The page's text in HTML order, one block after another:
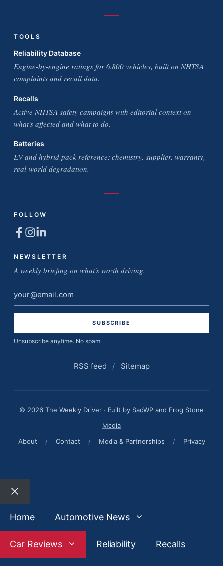
TOOLS
Reliability Database
Engine-by-engine ratings for 6,800 vehicles, built on NHTSA
complaints and recall data.
Recalls
Active NHTSA safety campaigns with editorial context on
what's affected and what to do.
Batteries
EV and hybrid pack reference: chemistry, supplier, warranty,
real-world degradation.
FOLLOW
NEWSLETTER
A weekly briefing on what's worth driving.
Email
address
Unsubscribe anytime. No spam.
RSS feed / Sitemap
© 2026 The Weekly Driver · Built by SacWP and Frog Stone
Media
About
/ Contact / Media & Partnerships / Privacy
Close
Home
Automotive News
Car Reviews Reliability Recalls